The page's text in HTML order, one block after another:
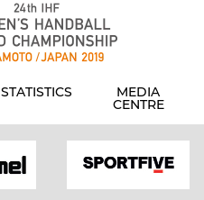
STATISTICS MEDIA
CENTRE